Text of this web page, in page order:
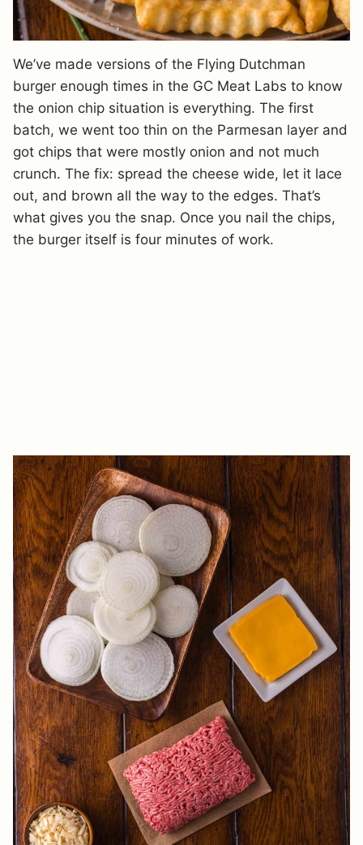
We’ve made versions of the Flying Dutchman
burger enough times in the GC Meat Labs to know
the onion chip situation is everything. The first
batch, we went too thin on the Parmesan layer and
got chips that were mostly onion and not much
crunch. The fix: spread the cheese wide, let it lace
out, and brown all the way to the edges. That’s
what gives you the snap. Once you nail the chips,
the burger itself is four minutes of work.